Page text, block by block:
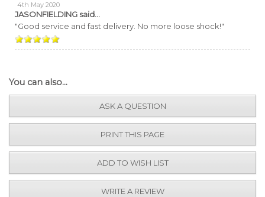
4th May 2020
JASONFIELDING said...
"Good service and fast delivery. No more loose shock!"
You can also...
ASK A QUESTION
PRINT THIS PAGE
ADD TO WISH LIST
WRITE A REVIEW